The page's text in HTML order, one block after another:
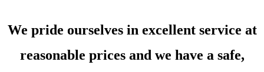
We pride ourselves in excellent service at
reasonable prices and we have a safe,